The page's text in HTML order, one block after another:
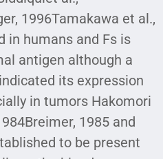
1996Tamakawa et al.,
in humans and Fs is
antigen although a
its expression
in tumors Hakomori
1985 and
to be present